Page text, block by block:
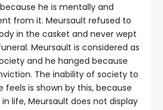
he is mentally and
from it. Meursault refused to
in the casket and never wept
Meursault is considered as
and he hanged because
The inability of society to
feels is shown by this, because
life, Meursault does not display